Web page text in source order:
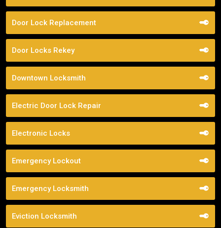
Door Lock Replacement
Door Locks Rekey
Downtown Locksmith
Electric Door Lock Repair
Electronic Locks
Emergency Lockout
Emergency Locksmith
Eviction Locksmith